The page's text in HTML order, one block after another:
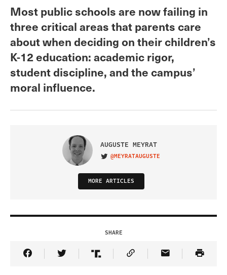
Most public schools are now failing in
three critical areas that parents care
about when deciding on their children’s
K-12 education: academic rigor,
student discipline, and the campus’
moral influence.
AUGUSTE MEYRAT
VISIT ON TWITTER
@MEYRATAUGUSTE
MORE ARTICLES
SHARE
Share Article on Facebook
Share Article on Twitter
Share Article on Truth Social
Copy Article Link
Share Article